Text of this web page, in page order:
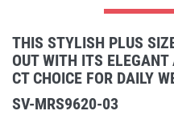
THIS STYLISH PLUS
OUT WITH ITS
CT CHOICE FOR DAILY
SV-MRS9620-03